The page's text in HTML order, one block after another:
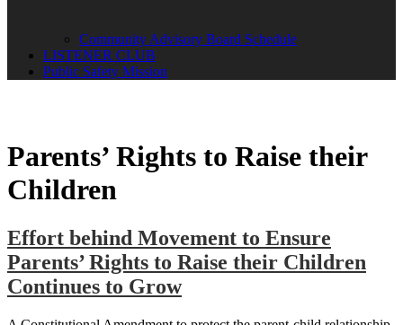
Community Advisory Board Schedule
LISTENER CLUB
Public Safety Mission
Parents’ Rights to Raise their
Children
Effort behind Movement to Ensure
Parents’ Rights to Raise their Children
Continues to Grow